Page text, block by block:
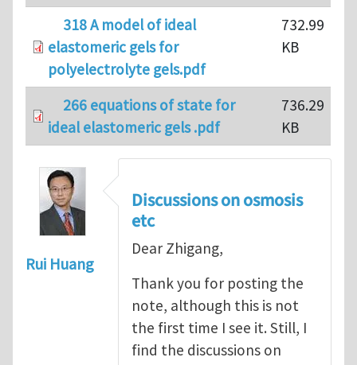
318 A model of ideal
elastomeric gels for
polyelectrolyte gels.pdf
732.99
KB
266 equations of state for
ideal elastomeric gels .pdf
736.29
KB
Rui Huang
Discussions on osmosis
etc
Dear Zhigang,
Thank you for posting the
note, although this is not
the first time I see it. Still, I
find the discussions on